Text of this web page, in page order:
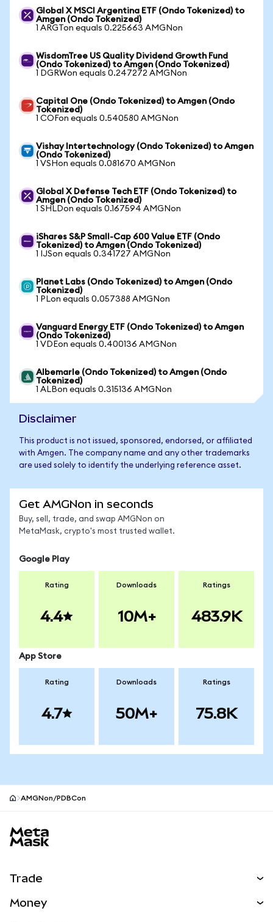
Global X MSCI Argentina ETF (Ondo Tokenized) to
Amgen (Ondo Tokenized)
1 ARGTon equals 0.225663 AMGNon
WisdomTree US Quality Dividend Growth Fund
(Ondo Tokenized) to Amgen (Ondo Tokenized)
1 DGRWon equals 0.247272 AMGNon
Capital One (Ondo Tokenized) to Amgen (Ondo
Tokenized)
1 COFon equals 0.540580 AMGNon
Vishay Intertechnology (Ondo Tokenized) to Amgen
(Ondo Tokenized)
1 VSHon equals 0.081670 AMGNon
Global X Defense Tech ETF (Ondo Tokenized) to
Amgen (Ondo Tokenized)
1 SHLDon equals 0.167594 AMGNon
iShares S&P Small-Cap 600 Value ETF (Ondo
Tokenized) to Amgen (Ondo Tokenized)
1 IJSon equals 0.341727 AMGNon
Planet Labs (Ondo Tokenized) to Amgen (Ondo
Tokenized)
1 PLon equals 0.057388 AMGNon
Vanguard Energy ETF (Ondo Tokenized) to Amgen
(Ondo Tokenized)
1 VDEon equals 0.400136 AMGNon
Albemarle (Ondo Tokenized) to Amgen (Ondo
Tokenized)
1 ALBon equals 0.315136 AMGNon
Disclaimer
This product is not issued, sponsored, endorsed, or affiliated
with Amgen. The company name and any other trademarks
are used solely to identify the underlying reference asset.
Get AMGNon in seconds
Buy, sell, trade, and swap AMGNon on
MetaMask, crypto's most trusted wallet.
Google Play
Rating
4.4
Downloads
10M+
Ratings
483.9K
App Store
Rating
4.7
Downloads
50M+
Ratings
75.8K
AMGNon/PDBCon
Trade
Money